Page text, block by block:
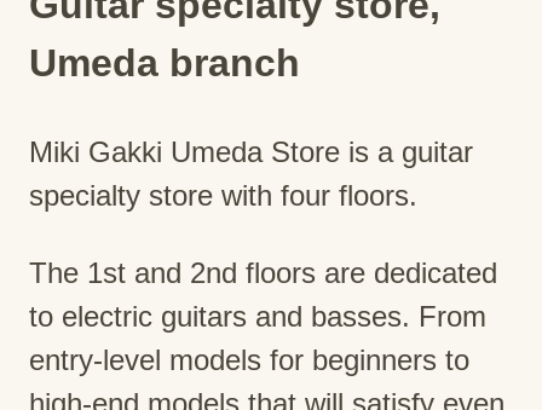
Umeda branch
Miki Gakki Umeda Store is a guitar
specialty store with four floors.
The 1st and 2nd floors are dedicated
to electric guitars and basses. From
entry-level models for beginners to